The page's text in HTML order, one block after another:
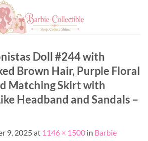
Doll #244 with
Brown Hair, Purple Floral
Matching Skirt with
Headband and Sandals –
9, 2025at 1146 × 1500 in Barbie